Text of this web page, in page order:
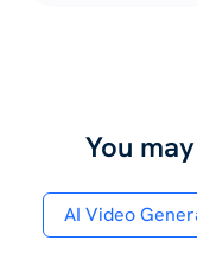
You
AI Video